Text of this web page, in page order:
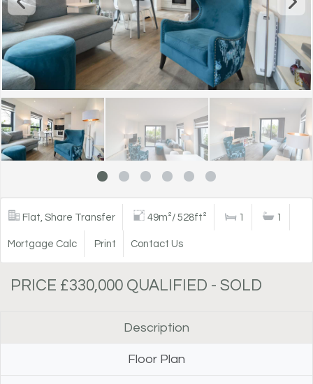
Flat, Share Transfer 49m²/ 528ft² 1 1
Mortgage Calc Print Contact Us
PRICE £330,000 QUALIFIED - SOLD
Description
Floor Plan